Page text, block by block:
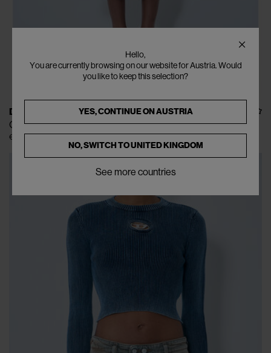
DIESEL
O-Pary Skirt
€217
Hello,
You are currently browsing on our website for Austria. Would
you like to keep this selection?
YES, CONTINUE ONAUSTRIA
NO, SWITCH TOUNITED KINGDOM
See more countries